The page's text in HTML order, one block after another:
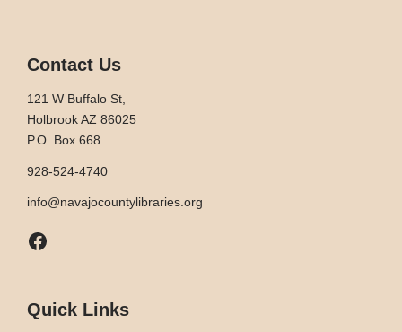
Contact Us
121 W Buffalo St,
Holbrook AZ 86025
P.O. Box 668
928-524-4740
info@navajocountylibraries.org
Facebook
Quick Links